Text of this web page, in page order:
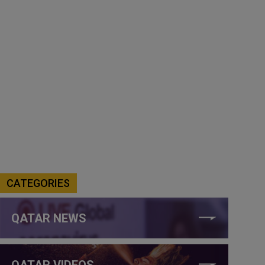
CATEGORIES
QATAR NEWS